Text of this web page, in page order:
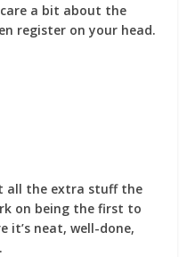
a bit about the
register on your head.
all the extra stuff the
on being the first to
it’s neat, well-done,